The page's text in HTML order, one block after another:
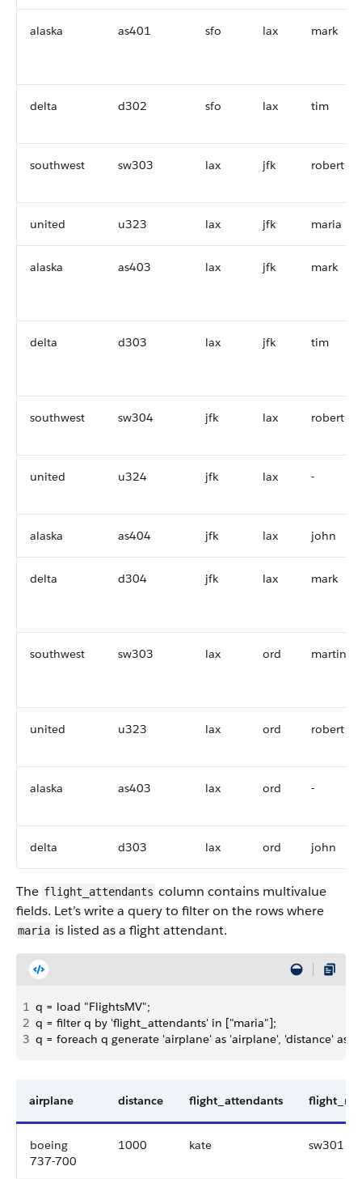
alaska as401 sfo lax mark
delta d302 sfo lax tim
southwest sw303 lax jfk robert
united u323 lax jfk maria
alaska as403 lax jfk mark
delta d303 lax jfk tim
southwest sw304 jfk lax robert
united u324 jfk lax -
alaska as404 jfk lax john
delta d304 jfk lax mark
southwest sw303 lax ord martin
united u323 lax ord robert
alaska as403 lax ord -
delta d303 lax ord john
The flight_attendants column contains multivalue
fields. Let’s write a query to filter on the rows where
maria is listed as a flight attendant.
1 q = load "FlightsMV";
2 q = filter q by 'flight_attendants' in ["maria"];
3 q = foreach q generate 'airplane' as 'airplane', 'distance' as
airplane distance flight_attendants
boeing
737-700
1000 kate sw301